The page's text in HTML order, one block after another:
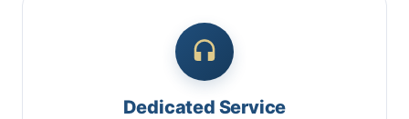
Dedicated Service